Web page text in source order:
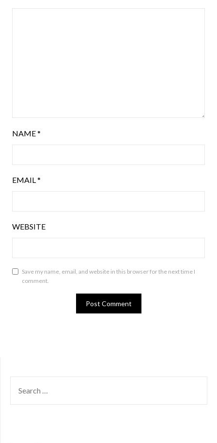
NAME*
EMAIL *
WEBSITE
Save my name, email, and website in this browser for the next time I
comment.
FOR: